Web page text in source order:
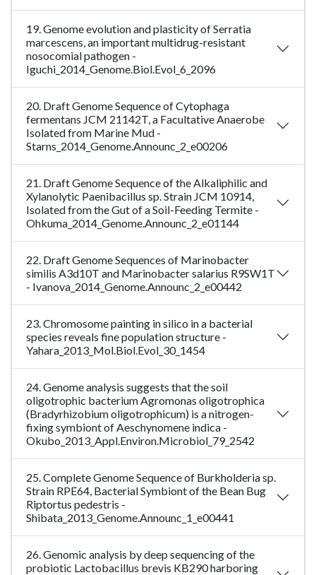
19. Genome evolution and plasticity of Serratia
marcescens, an important multidrug-resistant
nosocomial pathogen -
Iguchi_2014_Genome.Biol.Evol_6_2096
20. Draft Genome Sequence of Cytophaga
fermentans JCM 21142T, a Facultative Anaerobe
Isolated from Marine Mud -
Starns_2014_Genome.Announc_2_e00206
21. Draft Genome Sequence of the Alkaliphilic and
Xylanolytic Paenibacillus sp. Strain JCM 10914,
Isolated from the Gut of a Soil-Feeding Termite -
Ohkuma_2014_Genome.Announc_2_e01144
22. Draft Genome Sequences of Marinobacter
similis A3d10T and Marinobacter salarius R9SW1T
- Ivanova_2014_Genome.Announc_2_e00442
23. Chromosome painting in silico in a bacterial
species reveals fine population structure -
Yahara_2013_Mol.Biol.Evol_30_1454
24. Genome analysis suggests that the soil
oligotrophic bacterium Agromonas oligotrophica
(Bradyrhizobium oligotrophicum) is a nitrogen-
fixing symbiont of Aeschynomene indica -
Okubo_2013_Appl.Environ.Microbiol_79_2542
25. Complete Genome Sequence of Burkholderia sp.
Strain RPE64, Bacterial Symbiont of the Bean Bug
Riptortus pedestris -
Shibata_2013_Genome.Announc_1_e00441
26. Genomic analysis by deep sequencing of the
probiotic Lactobacillus brevis KB290 harboring